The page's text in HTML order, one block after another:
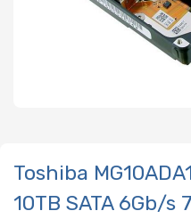
Toshiba
10TB SATA 6Gb/s